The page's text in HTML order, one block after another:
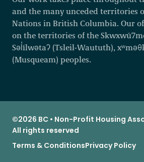
and the many unceded territories
Nations in British Columbia. Our
on the territories of the
Səl̓ílwətaʔ (Tsleil-Waututh),
(Musqueam) peoples.
©2026 BC • Non-Profit Housing
All rights reserved
Terms & ConditionsPrivacy Policy